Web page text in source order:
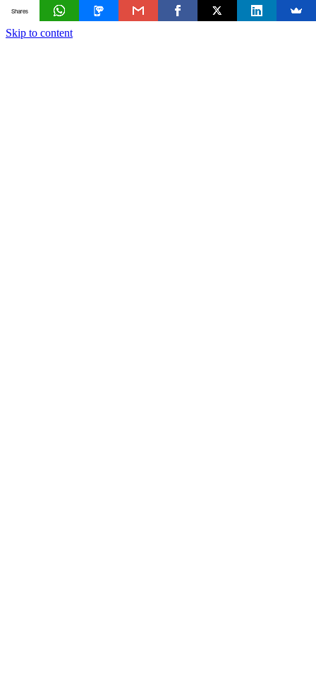
Skip to content
Shares